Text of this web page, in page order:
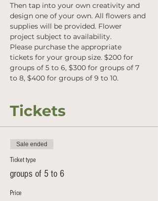
Then tap into your own creativity and
design one of your own. All flowers and
supplies will be provided. Flower
project subject to availability.
Please purchase the appropriate
tickets for your group size. $200 for
groups of 5 to 6, $300 for groups of 7
to 8, $400 for groups of 9 to 10.
Tickets
Sale ended
Ticket type
groups of 5 to 6
Price